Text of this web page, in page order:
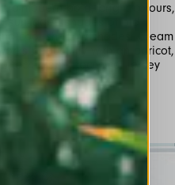
modern bold, bright colours,
faded shades of old
cool shadow shades. Cream
beautifully with an apricot,
tech crepe, technical jersey